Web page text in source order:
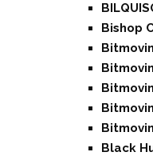
Bishop
Bitmovin
Bitmovin
Bitmovin
Bitmovin
Bitmovin
Black